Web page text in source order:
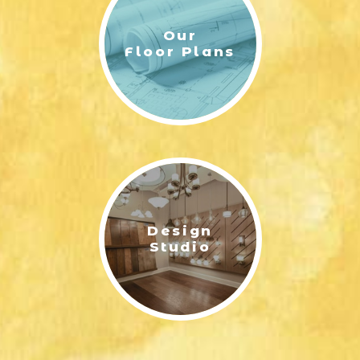
HUDSON PLAN EXTERIOR | FRONT ELEVATION WITH 1.5-CAR
HUDSON - RENDERING SECOND FLOOR | ERNEST HOMES
Our
Floor Plans
Design
Studio